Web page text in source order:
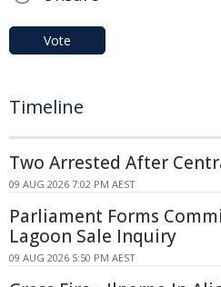
Vote
Timeline
Two Arrested After
09 AUG 2026 7:02 PM AEST
Parliament Forms
Lagoon Sale Inquiry
09 AUG 2026 5:50 PM AEST